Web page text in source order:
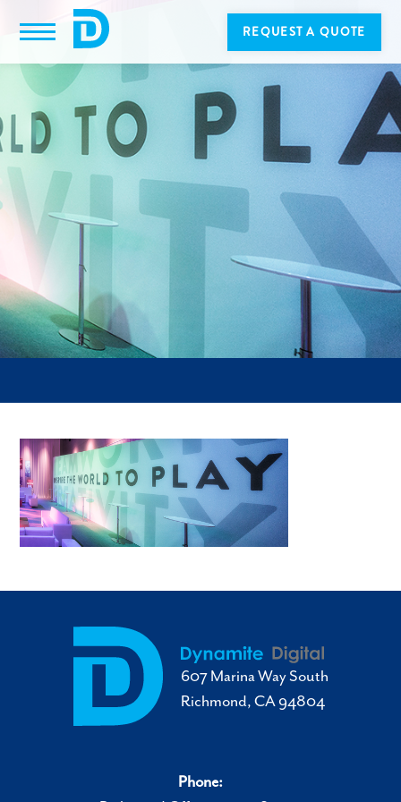
REQUEST A QUOTE
607 Marina Way South
Richmond, CA 94804
Phone: